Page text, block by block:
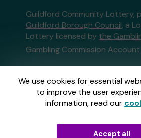
We use cookies for essential
to improve the user
information, read our
Accept all
Guildford Community Lottery,
Guildford Borough Council, a
Lottery licensed by the
Gambling Commission Account
This website is administered by
External Lottery Manager
regulated in Great Britain by
Commissionunder Account
GatherwellanExternal